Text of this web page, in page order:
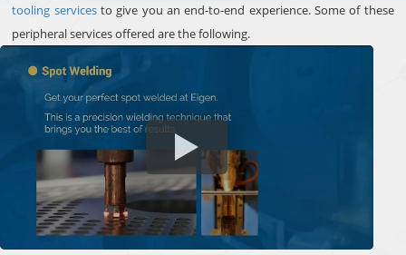
tooling servicesto give you an end-to-end experience. Some of these
peripheral services offered are the following.